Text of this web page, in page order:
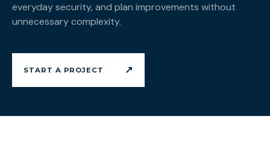
everyday security, and plan improvements without
unnecessary complexity.
START A PROJECT ↗